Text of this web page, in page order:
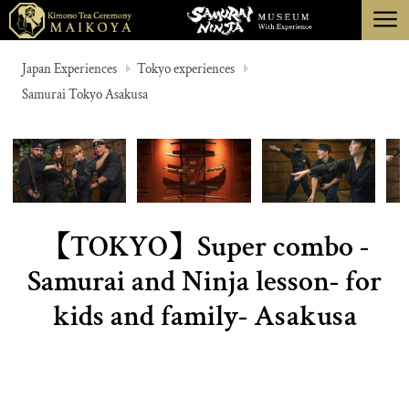
ABOUT
CANCELLATION
menu
Japan Experiences
Tokyo experiences
Samurai Tokyo Asakusa
【TOKYO】Super combo -
Samurai and Ninja lesson- for
kids and family- Asakusa